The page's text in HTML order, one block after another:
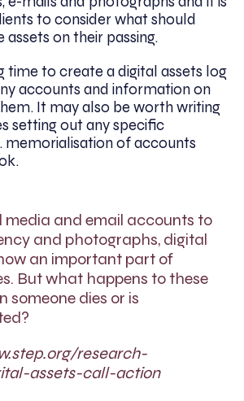
to consider what should
assets on their passing.
time to create a digital assets log
accounts and information on
It may also be worth writing
setting out any specific
memorialisation of accounts
media and email accounts to
and photographs, digital
an important part of
But what happens to these
someone dies or is
research-
assets-call-action